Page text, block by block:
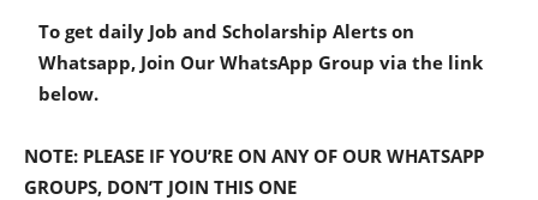
To get daily Job and Scholarship Alerts on
Whatsapp, Join Our WhatsApp Group via the link
below.
NOTE: PLEASE IF YOU’RE ON ANY OF OUR WHATSAPP
GROUPS, DON’T JOIN THIS ONE